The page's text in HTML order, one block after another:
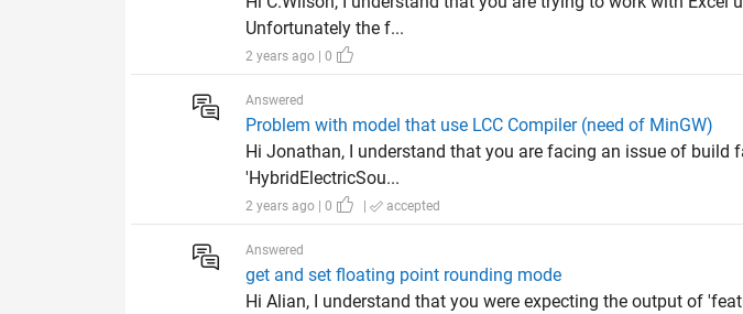
Unfortunately the f...
2 years ago | 0
Answered
Problem with model that use LCC Compiler (need of MinGW)
Hi Jonathan, I understand that you are facing an issue of
'HybridElectricSou...
2 years ago | 0 | accepted
Answered
get and set floating point rounding mode
Hi Alian, I understand that you were expecting the output of